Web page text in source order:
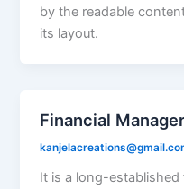
by the readable
its layout.
Financial Manager
It is a long-